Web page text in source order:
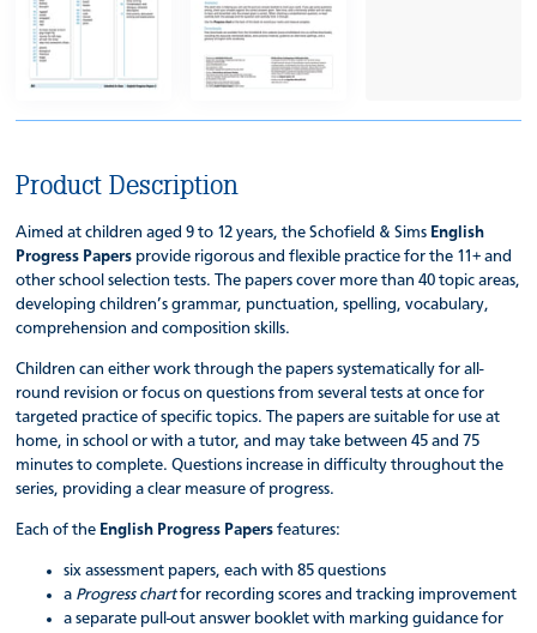
Product Description
Aimed at children aged 9 to 12 years, the Schofield & Sims English
Progress Papers provide rigorous and flexible practice for the 11+ and
other school selection tests. The papers cover more than 40 topic areas,
developing children’s grammar, punctuation, spelling, vocabulary,
comprehension and composition skills.
Children can either work through the papers systematically for all-
round revision or focus on questions from several tests at once for
targeted practice of specific topics. The papers are suitable for use at
home, in school or with a tutor, and may take between 45 and 75
minutes to complete. Questions increase in difficulty throughout the
series, providing a clear measure of progress.
Each of the English Progress Papers features:
six assessment papers, each with 85 questions
a Progress chartfor recording scores and tracking improvement
a separate pull-out answer booklet with marking guidance for